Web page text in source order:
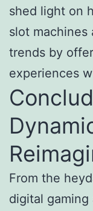
shed light on
slot machines
trends by
experiences
From the
digital